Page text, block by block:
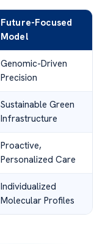
Future-Focused
Model
Genomic-Driven
Precision
Sustainable Green
Infrastructure
Proactive,
Personalized Care
Individualized
Molecular Profiles